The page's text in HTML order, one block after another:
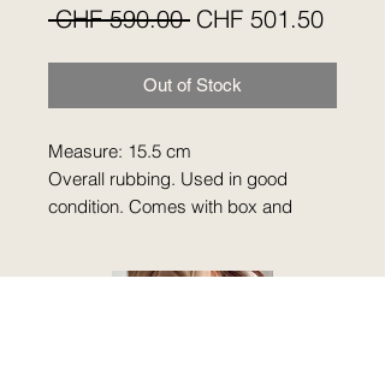
CHF 590.00 Regular
CHF 501.50Sale
Out of Stock
Measure: 15.5 cm
Overall rubbing. Used in good
condition. Comes with box and